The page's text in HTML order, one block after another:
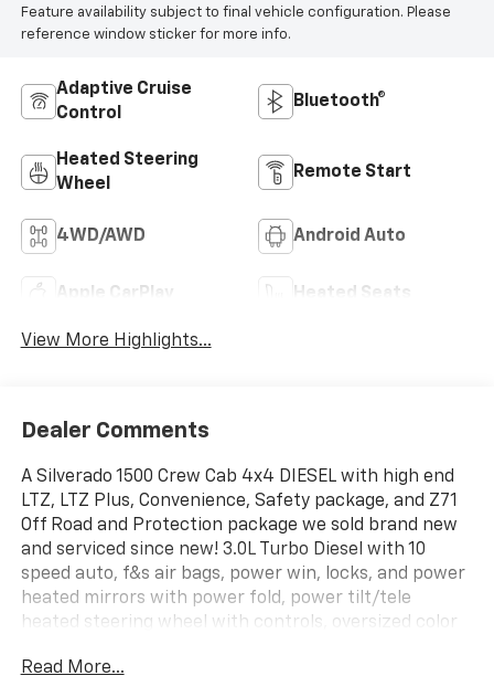
Feature availability subject to final vehicle configuration. Please
reference window sticker for more info.
Adaptive Cruise
Control
Bluetooth®
Heated Steering
Wheel
Remote Start
4WD/AWD Android Auto
Apple CarPlay Heated Seats
View More Highlights...
Dealer Comments
A Silverado 1500 Crew Cab 4x4 DIESEL with high end
LTZ, LTZ Plus, Convenience, Safety package, and Z71
Off Road and Protection package we sold brand new
and serviced since new! 3.0L Turbo Diesel with 10
speed auto, f&s air bags, power win, locks, and power
heated mirrors with power fold, power tilt/tele
heated steering wheel with controls, oversized color
integration and voice command, Apple Car Play and
Read More...